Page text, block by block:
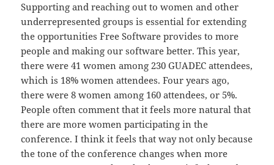
Supporting and reaching out to women and other
underrepresented groups is essential for extending
the opportunities Free Software provides to more
people and making our software better. This year,
there were 41 women among 230 GUADEC attendees,
which is 18% women attendees. Four years ago,
there were 8 women among 160 attendees, or 5%.
People often comment that it feels more natural that
there are more women participating in the
conference. I think it feels that way not only because
the tone of the conference changes when more